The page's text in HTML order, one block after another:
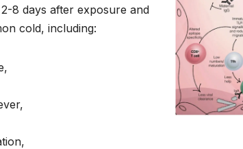
8 days after exposure and
cold, including: